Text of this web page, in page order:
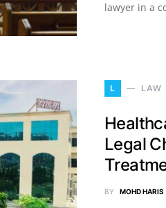
lawyer in a
L LAW
Legal
BY MOHD HARIS